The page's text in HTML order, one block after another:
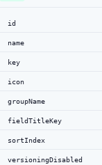
}
id
name
key
icon
groupName
fieldTitleKey
sortIndex
versioningDisabled